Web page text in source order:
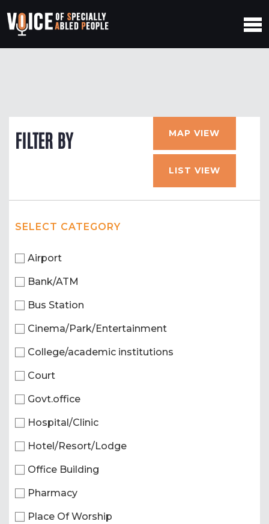
FILTER BY MAP VIEW
LIST VIEW
SELECT CATEGORY
Airport
Bank/ATM
Bus Station
Cinema/Park/Entertainment
College/academic institutions
Court
Govt.office
Hospital/Clinic
Hotel/Resort/Lodge
Office Building
Pharmacy
Place Of Worship